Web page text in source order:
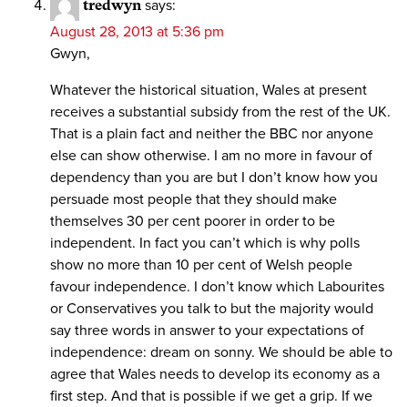
tredwyn says:
August 28, 2013 at 5:36 pm
Gwyn,
Whatever the historical situation, Wales at present
receives a substantial subsidy from the rest of the UK.
That is a plain fact and neither the BBC nor anyone
else can show otherwise. I am no more in favour of
dependency than you are but I don’t know how you
persuade most people that they should make
themselves 30 per cent poorer in order to be
independent. In fact you can’t which is why polls
show no more than 10 per cent of Welsh people
favour independence. I don’t know which Labourites
or Conservatives you talk to but the majority would
say three words in answer to your expectations of
independence: dream on sonny. We should be able to
agree that Wales needs to develop its economy as a
first step. And that is possible if we get a grip. If we